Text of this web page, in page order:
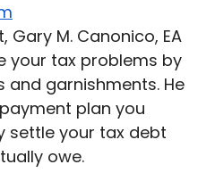
Gary M. Canonico, EA
your tax problems by
and garnishments. He
plan you
settle your tax debt
owe.